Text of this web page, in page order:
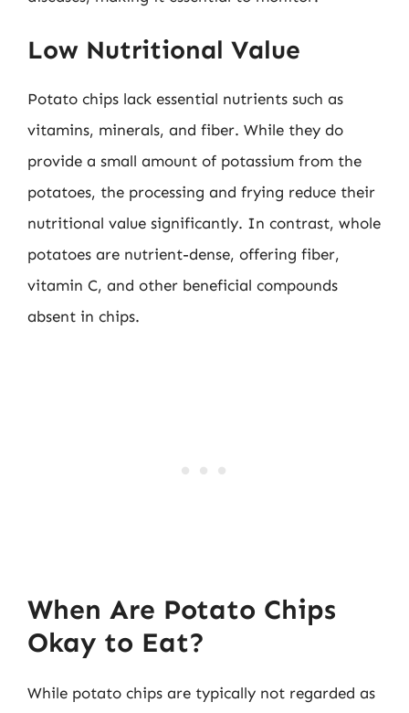
Low Nutritional Value
Potato chips lack essential nutrients such as
vitamins, minerals, and fiber. While they do
provide a small amount of potassium from the
potatoes, the processing and frying reduce their
nutritional value significantly. In contrast, whole
potatoes are nutrient-dense, offering fiber,
vitamin C, and other beneficial compounds
absent in chips.
When Are Potato Chips
Okay to Eat?
While potato chips are typically not regarded as